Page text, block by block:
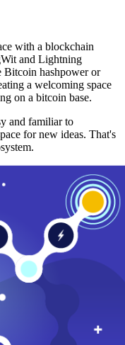
with a blockchain
and Lightning
Bitcoin hashpower or
a welcoming space
on a bitcoin base.
and familiar to
for new ideas. That's